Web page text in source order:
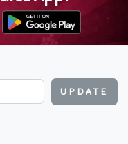
UPDATE